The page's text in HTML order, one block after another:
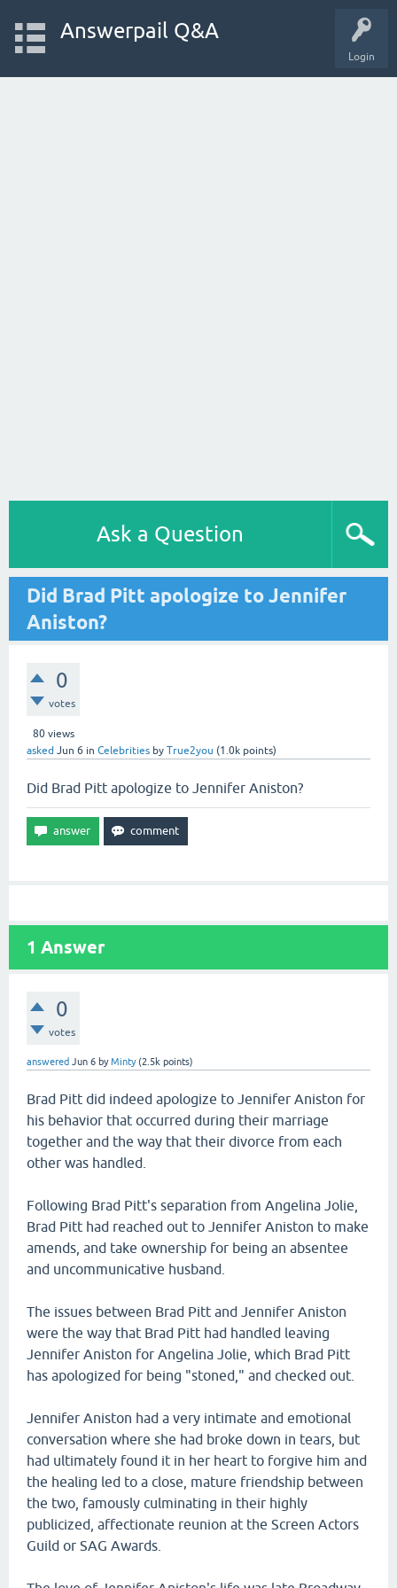
Login
Answerpail Q&A
Ask a Question
Did Brad Pitt apologize to Jennifer
Aniston?
0
votes
80views
asked Jun 6 in Celebrities by True2you (1.0k points)
Did Brad Pitt apologize to Jennifer Aniston?
1 Answer
0
votes
answered Jun 6 byMinty (2.5k points)
Brad Pitt did indeed apologize to Jennifer Aniston for
his behavior that occurred during their marriage
together and the way that their divorce from each
other was handled.
Following Brad Pitt's separation from Angelina Jolie,
Brad Pitt had reached out to Jennifer Aniston to make
amends, and take ownership for being an absentee
and uncommunicative husband.
The issues between Brad Pitt and Jennifer Aniston
were the way that Brad Pitt had handled leaving
Jennifer Aniston for Angelina Jolie, which Brad Pitt
has apologized for being "stoned," and checked out.
Jennifer Aniston had a very intimate and emotional
conversation where she had broke down in tears, but
had ultimately found it in her heart to forgive him and
the healing led to a close, mature friendship between
the two, famously culminating in their highly
publicized, affectionate reunion at the Screen Actors
Guild or SAG Awards.